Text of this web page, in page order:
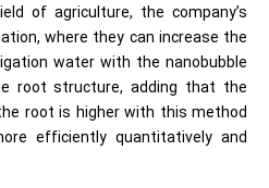
of agriculture, the company’s
where they can increase the
water with the nanobubble
root structure, adding that the
root is higher with this method
efficiently quantitatively and